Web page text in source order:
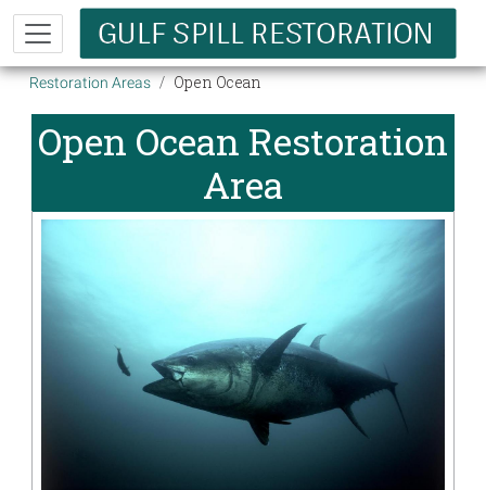
Skip to main content
Breadcrumb
Restoration Areas Open Ocean
Open Ocean Restoration
Area